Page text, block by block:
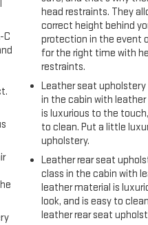
C
head restraints. They
correct height behind
protection in the event
for the right time with
restraints.
Leather seat upholstery
in the cabin with
is luxurious to the
to clean. Put a little
upholstery.
Leather rear seat
class in the cabin with
leather material is
look, and is easy to
leather rear seat